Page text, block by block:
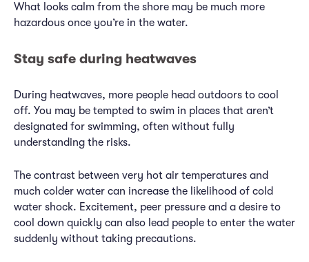
What looks calm from the shore may be much more
hazardous once you’re in the water.
Stay safe during heatwaves
During heatwaves, more people head outdoors to cool
off. You may be tempted to swim in places that aren’t
designated for swimming, often without fully
understanding the risks.
The contrast between very hot air temperatures and
much colder water can increase the likelihood of cold
water shock. Excitement, peer pressure and a desire to
cool down quickly can also lead people to enter the water
suddenly without taking precautions.